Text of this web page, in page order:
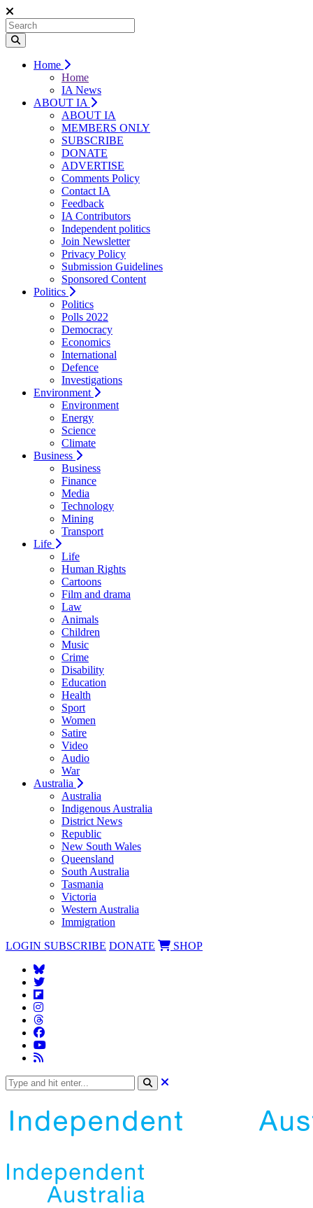
Home
Home
IA News
ABOUT IA
ABOUT IA
MEMBERS ONLY
SUBSCRIBE
DONATE
ADVERTISE
Comments Policy
Contact IA
Feedback
IA Contributors
Independent politics
Join Newsletter
Privacy Policy
Submission Guidelines
Sponsored Content
Politics
Politics
Polls 2022
Democracy
Economics
International
Defence
Investigations
Environment
Environment
Energy
Science
Climate
Business
Business
Finance
Media
Technology
Mining
Transport
Life
Life
Human Rights
Cartoons
Film and drama
Law
Animals
Children
Music
Crime
Disability
Education
Health
Sport
Women
Satire
Video
Audio
War
Australia
Australia
Indigenous Australia
District News
Republic
New South Wales
Queensland
South Australia
Tasmania
Victoria
Western Australia
Immigration
LOGIN SUBSCRIBE DONATE SHOP